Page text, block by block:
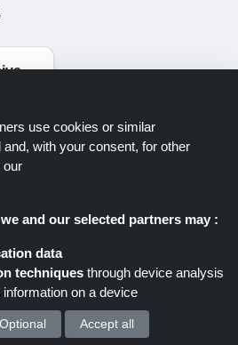
use cookies or similar
with your consent, for other
our
and our selected partners may :
data
techniques through device analysis
on a device
data for : Accept all